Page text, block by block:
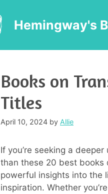
Hemingway's
Books on
Titles
April 10, 2024 by Allie
If you’re seeking a
than these 20 best books
powerful insights into the
inspiration. Whether